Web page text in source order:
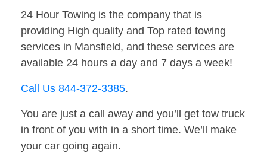
24 Hour Towing is the company that is
providing High quality and Top rated towing
services in Mansfield, and these services are
available 24 hours a day and 7 days a week!
Call Us 844-372-3385.
You are just a call away and you’ll get tow truck
in front of you with in a short time. We’ll make
your car going again.